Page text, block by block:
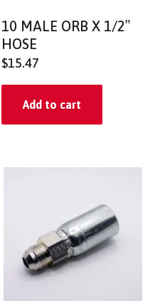
10 MALE ORB X 1/2″
HOSE
$15.47
Add to cart